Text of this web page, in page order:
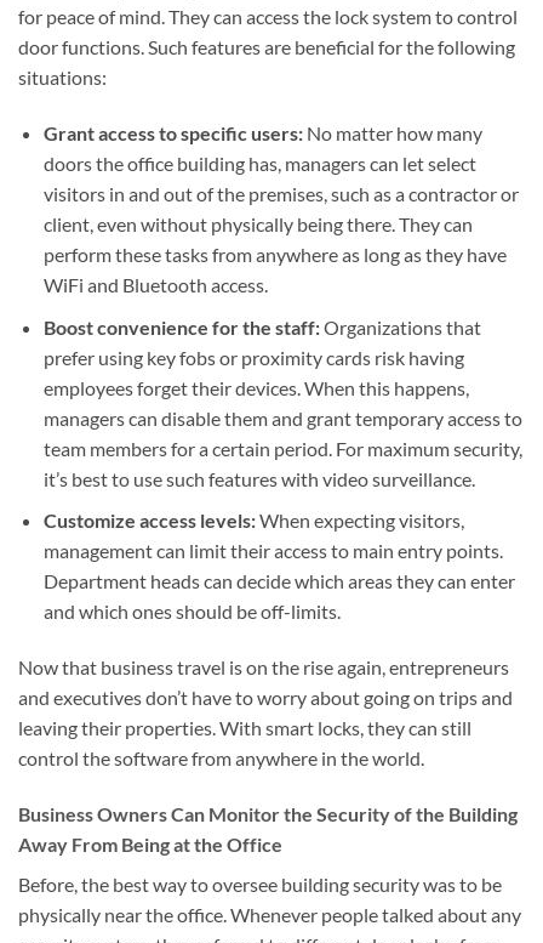
for peace of mind. They can access the lock system to control
door functions. Such features are beneficial for the following
situations:
Grant access to specific users: No matter how many
doors the office building has, managers can let select
visitors in and out of the premises, such as a contractor or
client, even without physically being there. They can
perform these tasks from anywhere as long as they have
WiFi and Bluetooth access.
Boost convenience for the staff:Organizations that
prefer using key fobs or proximity cards risk having
employees forget their devices. When this happens,
managers can disable them and grant temporary access to
team members for a certain period. For maximum security,
it’s best to use such features with video surveillance.
Customize access levels:When expecting visitors,
management can limit their access to main entry points.
Department heads can decide which areas they can enter
and which ones should be off-limits.
Now that business travel is on the rise again, entrepreneurs
and executives don’t have to worry about going on trips and
leaving their properties. With smart locks, they can still
control the software from anywhere in the world.
Business Owners Can Monitor the Security of the Building
Away From Being at the Office
Before, the best way to oversee building security was to be
physically near the office. Whenever people talked about any